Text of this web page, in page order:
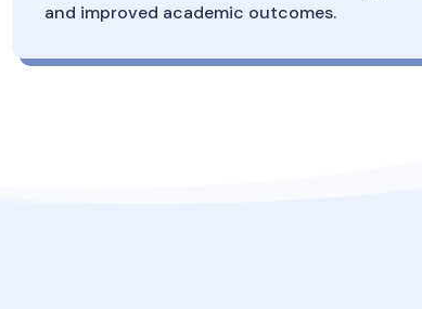
and improved academic outcomes.